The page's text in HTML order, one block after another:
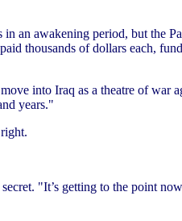
an awakening period, but the
thousands of dollars each,
into Iraq as a theatre of war
years."
"It’s getting to the point